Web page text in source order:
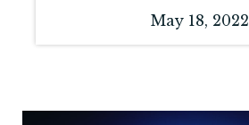
May 18, 2022